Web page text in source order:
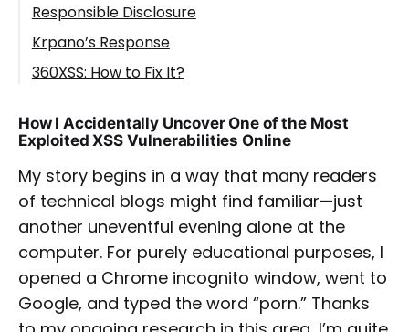
Responsible Disclosure
Krpano’s Response
360XSS: How to Fix It?
How I Accidentally Uncover One of the Most
Exploited XSS Vulnerabilities Online
My story begins in a way that many readers
of technical blogs might find familiar—just
another uneventful evening alone at the
computer. For purely educational purposes, I
opened a Chrome incognito window, went to
Google, and typed the word “porn.” Thanks